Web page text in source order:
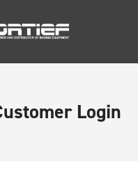
Login